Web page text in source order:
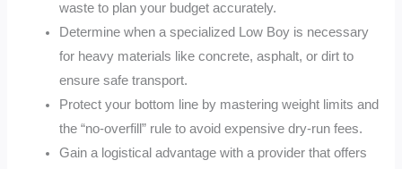
waste to plan your budget accurately.
Determine when a specialized Low Boy is necessary
for heavy materials like concrete, asphalt, or dirt to
ensure safe transport.
Protect your bottom line by mastering weight limits and
the “no-overfill” rule to avoid expensive dry-run fees.
Gain a logistical advantage with a provider that offers